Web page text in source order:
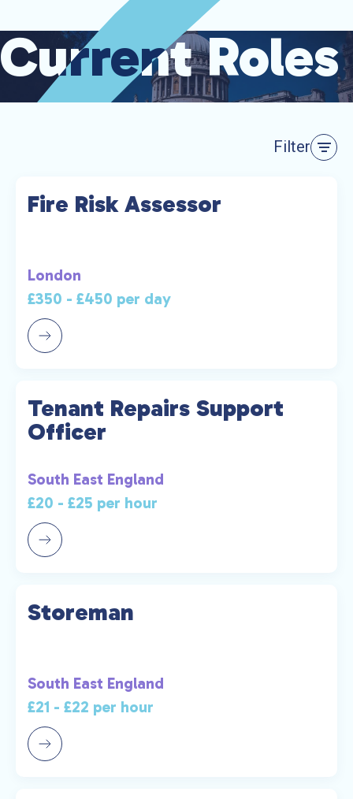
Current Roles
Current Roles
Filter
Fire Risk Assessor
London
£350 - £450 per day
Tenant Repairs Support
Officer
South East England
£20 - £25 per hour
Storeman
South East England
£21 - £22 per hour